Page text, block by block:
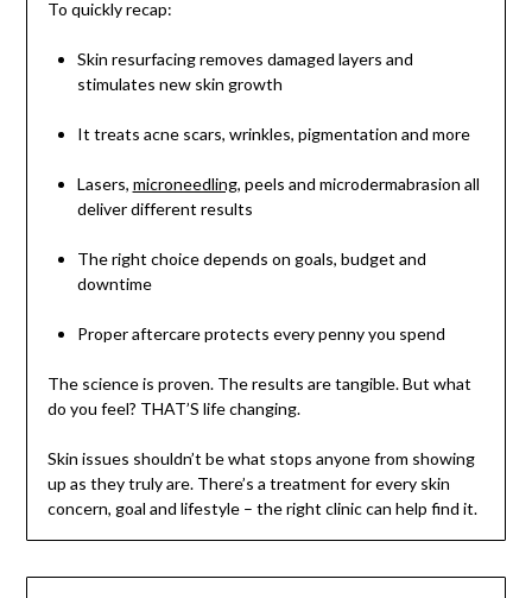
To quickly recap:
Skin resurfacing removes damaged layers and
stimulates new skin growth
It treats acne scars, wrinkles, pigmentation and more
Lasers, microneedling, peels and microdermabrasion all
deliver different results
The right choice depends on goals, budget and
downtime
Proper aftercare protects every penny you spend
The science is proven. The results are tangible. But what
do you feel? THAT’S life changing.
Skin issues shouldn’t be what stops anyone from showing
up as they truly are. There’s a treatment for every skin
concern, goal and lifestyle – the right clinic can help find it.